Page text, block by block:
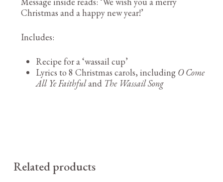
Christmas and a happy new year!’
Includes:
Recipe for a ‘wassail cup’
Lyrics to 8 Christmas carols, including O Come
All Ye Faithfuland The Wassail Song
Related products